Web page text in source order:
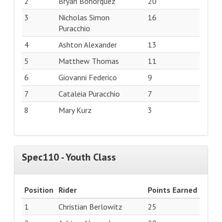
3
Nicholas Simon
Puracchio
16
4 Ashton Alexander
13
5
Matthew Thomas
11
6
Giovanni Federico
9
7
Cataleia Puracchio
7
8
Mary Kurz 3
Spec110 - Youth Class
Position Rider
Points Earned
1
Christian Berlowitz
25